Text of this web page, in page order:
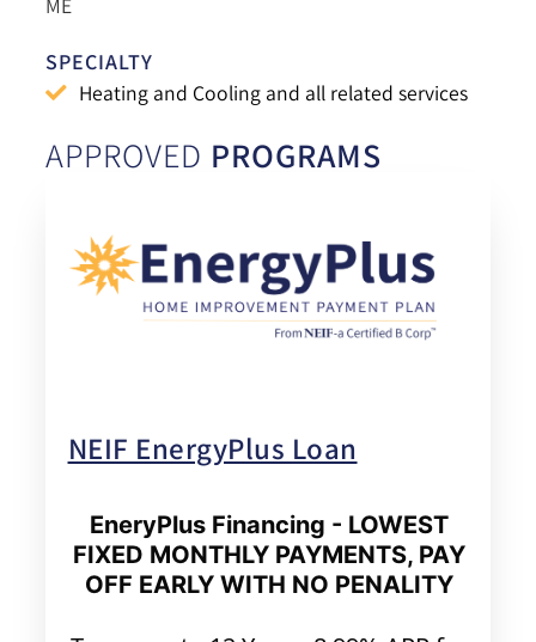
SPECIALTY
Heating and Cooling and all related services
APPROVED PROGRAMS
NEIF EnergyPlus Loan